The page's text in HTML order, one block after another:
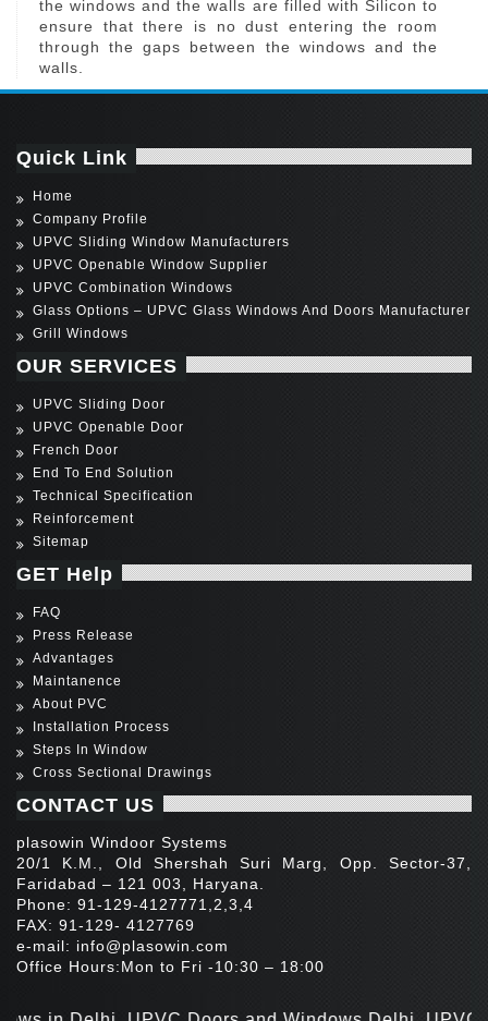
the windows and the walls are filled with Silicon to
ensure that there is no dust entering the room
through the gaps between the windows and the
walls.
Quick Link
Home
Company Profile
UPVC Sliding Window Manufacturers
UPVC Openable Window Supplier
UPVC Combination Windows
Glass Options – UPVC Glass Windows And Doors Manufacturer
Grill Windows
OUR SERVICES
UPVC Sliding Door
UPVC Openable Door
French Door
End To End Solution
Technical Specification
Reinforcement
Sitemap
GET Help
FAQ
Press Release
Advantages
Maintanence
About PVC
Installation Process
Steps In Window
Cross Sectional Drawings
CONTACT US
plasowin Windoor Systems
20/1 K.M., Old Shershah Suri Marg, Opp. Sector-37,
Faridabad – 121 003, Haryana.
Phone: 91-129-4127771,2,3,4
FAX: 91-129- 4127769
e-mail: info@plasowin.com
Office Hours:Mon to Fri -10:30 – 18:00